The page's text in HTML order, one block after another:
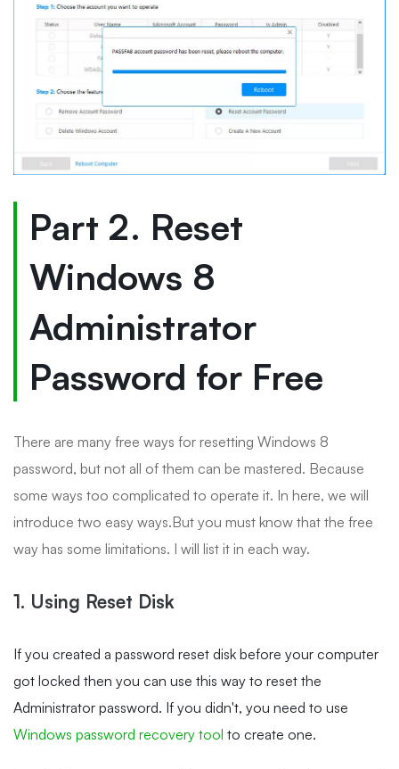
Part 2. Reset
Windows 8
Administrator
Password for Free
There are many free ways for resetting Windows 8
password, but not all of them can be mastered. Because
some ways too complicated to operate it. In here, we will
introduce two easy ways.But you must know that the free
way has some limitations. I will list it in each way.
1. Using Reset Disk
If you created a password reset disk before your computer
got locked then you can use this way to reset the
Administrator password. If you didn't, you need to use
Windows password recovery tool to create one.